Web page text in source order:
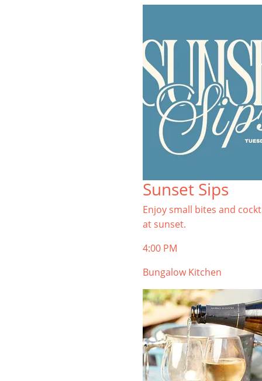
Sunset Sips
Enjoy small bites and
at sunset.
4:00 PM
Bungalow Kitchen